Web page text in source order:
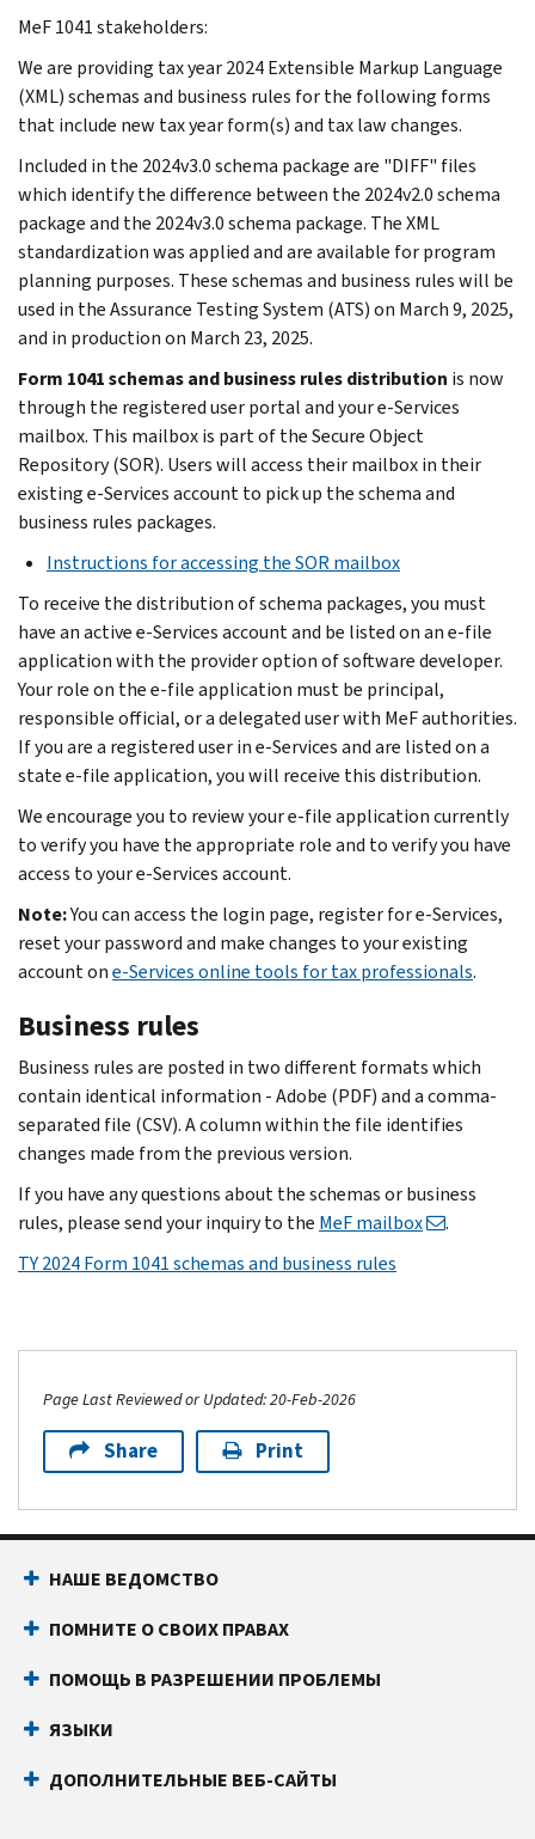
MeF 1041 stakeholders:
We are providing tax year 2024 Extensible Markup Language
(XML) schemas and business rules for the following forms
that include new tax year form(s) and tax law changes.
Included in the 2024v3.0 schema package are "DIFF" files
which identify the difference between the 2024v2.0 schema
package and the 2024v3.0 schema package. The XML
standardization was applied and are available for program
planning purposes. These schemas and business rules will be
used in the Assurance Testing System (ATS) on March 9, 2025,
and in production on March 23, 2025.
Form 1041 schemas and business rules distribution is now
through the registered user portal and your e-Services
mailbox. This mailbox is part of the Secure Object
Repository (SOR). Users will access their mailbox in their
existing e-Services account to pick up the schema and
business rules packages.
Instructions for accessing the SOR mailbox
To receive the distribution of schema packages, you must
have an active e-Services account and be listed on an e-file
application with the provider option of software developer.
Your role on the e-file application must be principal,
responsible official, or a delegated user with MeF authorities.
If you are a registered user in e-Services and are listed on a
state e-file application, you will receive this distribution.
We encourage you to review your e-file application currently
to verify you have the appropriate role and to verify you have
access to your e-Services account.
Note:You can access the login page, register for e‐Services,
reset your password and make changes to your existing
account one-Services online tools for tax professionals.
Business rules
Business rules are posted in two different formats which
contain identical information - Adobe (PDF) and a comma-
separated file (CSV). A column within the file identifies
changes made from the previous version.
If you have any questions about the schemas or business
rules, please send your inquiry to the MeF mailbox
.
TY 2024 Form 1041 schemas and business rules
Page Last Reviewed or Updated: 20-Feb-2026
Share Print
НАШЕ ВЕДОМСТВО
ПОМНИТЕ О СВОИХ ПРАВАХ
ПОМОЩЬ В РАЗРЕШЕНИИ ПРОБЛЕМЫ
ЯЗЫКИ
ДОПОЛНИТЕЛЬНЫЕ ВЕБ-САЙТЫ